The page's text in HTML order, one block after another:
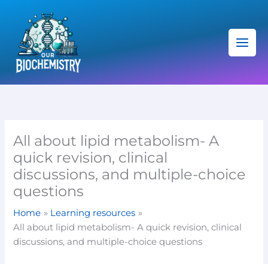
content
All about lipid metabolism- A
quick revision, clinical
discussions, and multiple-choice
questions
Home
Learning resources
All about lipid metabolism- A quick revision, clinical
discussions, and multiple-choice questions
e
e
s